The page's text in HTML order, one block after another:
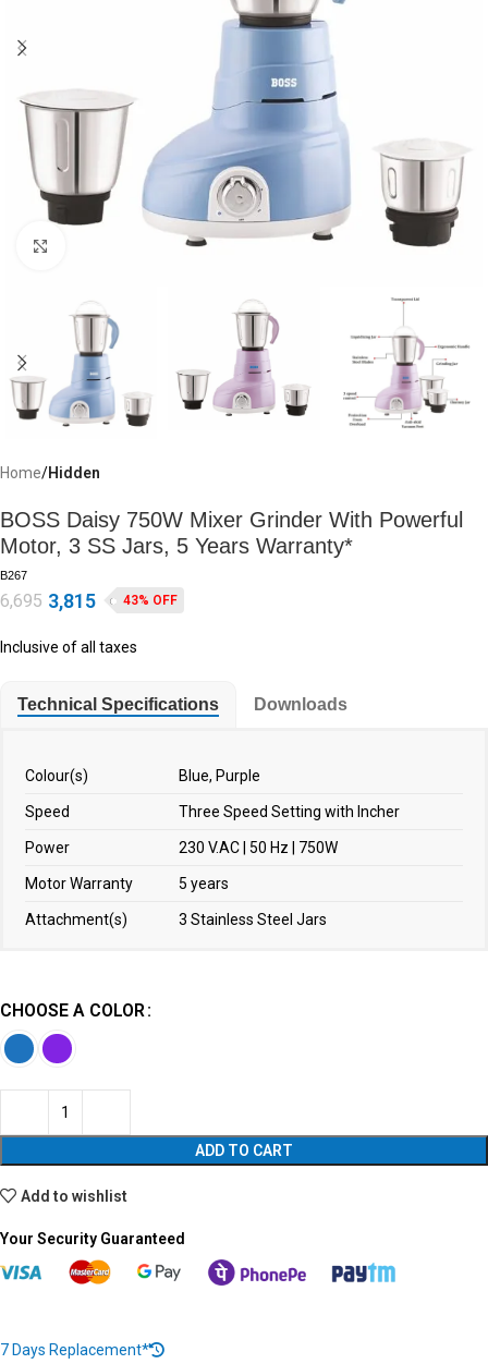
Home Hidden
BOSS Daisy 750W Mixer Grinder With Powerful
Motor, 3 SS Jars, 5 Years Warranty*
B267
6,695 3,815 43% OFF
Inclusive of all taxes
Technical Specifications Downloads
Colour(s) Blue, Purple
Speed Three Speed Setting with Incher
Power 230 V.AC | 50 Hz | 750W
Motor Warranty 5 years
Attachment(s) 3 Stainless Steel Jars
CHOOSE A COLOR
ADD TO CART
Add to wishlist
Your Security Guaranteed
7 Days Replacement*